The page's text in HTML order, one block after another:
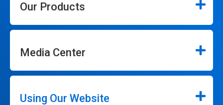
Our Products
Media Center
Using Our Website